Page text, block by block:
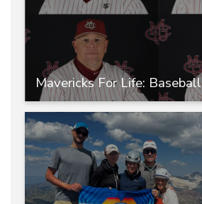
Mavericks For Life: Baseball